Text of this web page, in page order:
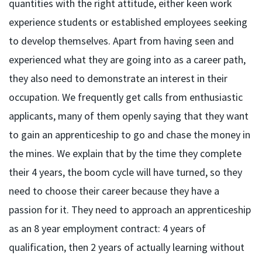
quantities with the right attitude, either keen work
experience students or established employees seeking
to develop themselves. Apart from having seen and
experienced what they are going into as a career path,
they also need to demonstrate an interest in their
occupation. We frequently get calls from enthusiastic
applicants, many of them openly saying that they want
to gain an apprenticeship to go and chase the money in
the mines. We explain that by the time they complete
their 4 years, the boom cycle will have turned, so they
need to choose their career because they have a
passion for it. They need to approach an apprenticeship
as an 8 year employment contract: 4 years of
qualification, then 2 years of actually learning without